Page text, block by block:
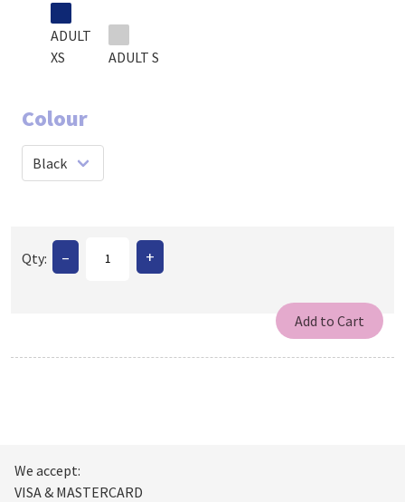
ADULT
XS
ADULT S
Colour
Qty: – +
We accept:
VISA & MASTERCARD